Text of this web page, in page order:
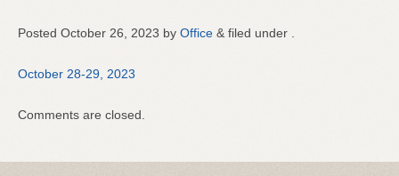
Posted October 26, 2023 by Office & filed under .
October 28-29, 2023
Comments are closed.